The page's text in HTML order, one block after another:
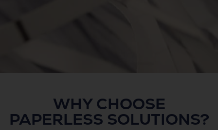
WHY CHOOSE
PAPERLESS SOLUTIONS?